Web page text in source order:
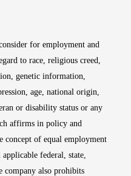
for employment and
to race, religious creed,
genetic information,
age, national origin,
or disability status or any
affirms in policy and
concept of equal employment
federal, state,
company also prohibits